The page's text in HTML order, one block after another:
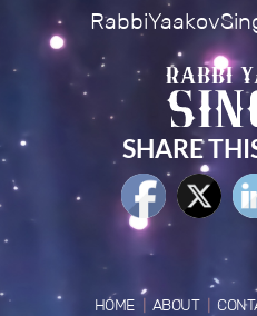
SHARE
HOME ABOUT